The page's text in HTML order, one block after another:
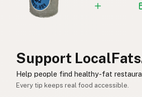
Support
Help people find healthy-fat
Every tip keeps real food accessible.